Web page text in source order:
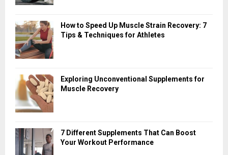
How to Speed Up Muscle Strain Recovery: 7
Tips & Techniques for Athletes
Exploring Unconventional Supplements for
Muscle Recovery
7 Different Supplements That Can Boost
Your Workout Performance